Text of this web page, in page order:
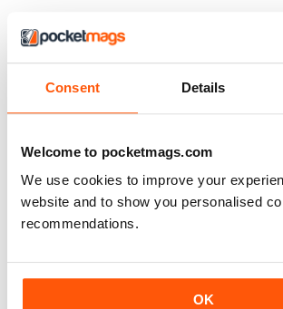
Consent Details
Welcome to pocketmags.com
We use cookies to improve your
website and to show you personalised
recommendations.
OK